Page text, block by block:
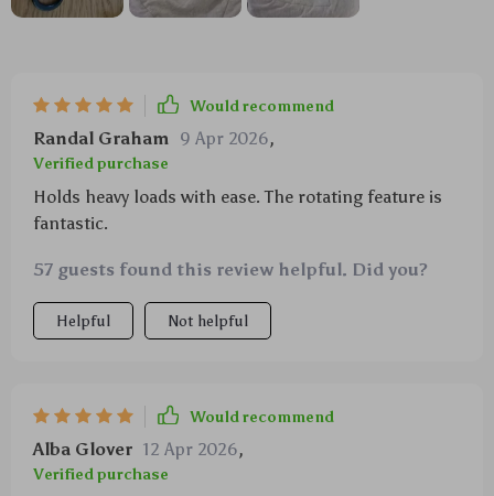
Would recommend
Randal Graham 9 Apr 2026,
Verified purchase
Holds heavy loads with ease. The rotating feature is
fantastic.
57 guests found this review helpful. Did you?
Helpful Not helpful
Would recommend
Alba Glover 12 Apr 2026,
Verified purchase